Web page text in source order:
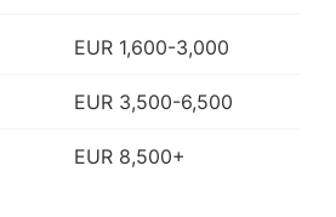
EUR 1,600-3,000
EUR 3,500-6,500
EUR 8,500+